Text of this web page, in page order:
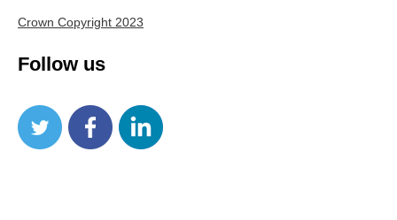
Crown Copyright 2023
Follow us